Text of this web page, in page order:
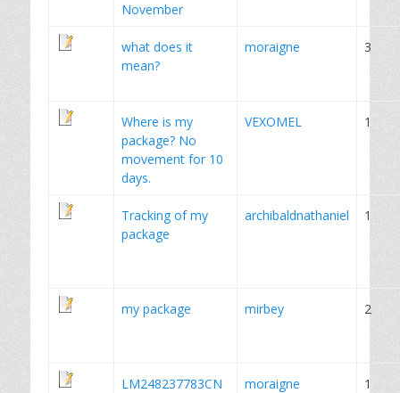
November
what does it
mean?
moraigne 3
Where is my
package? No
movement for 10
days.
VEXOMEL 1
Tracking of my
package
archibaldnathaniel 1
my package mirbey 2
LM248237783CN
moraigne 1